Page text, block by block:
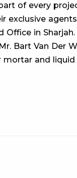
of every
exclusive
in
Bart Van Der
and